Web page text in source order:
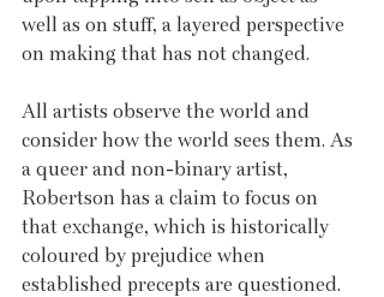
well as on stuff, a layered perspective
on making that has not changed.
All artists observe the world and
consider how the world sees them. As
a queer and non-binary artist,
Robertson has a claim to focus on
that exchange, which is historically
coloured by prejudice when
established precepts are questioned.